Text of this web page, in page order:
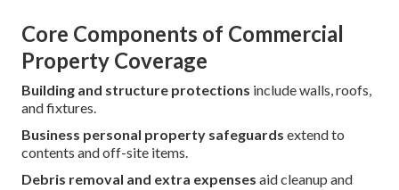
Core Components of Commercial
Property Coverage
Building and structure protections include walls, roofs,
and fixtures.
Business personal property safeguards extend to
contents and off-site items.
Debris removal and extra expenses aid cleanup and